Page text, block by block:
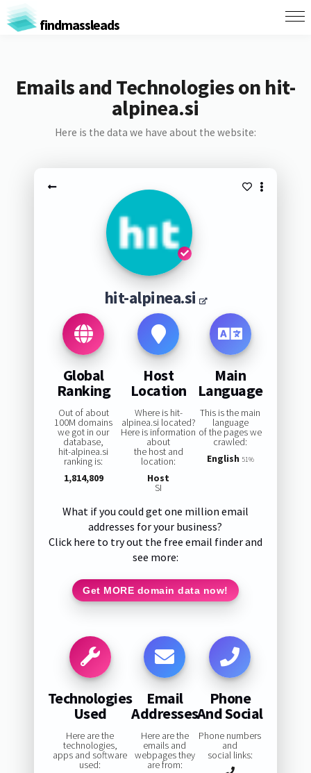
findmassleads
Emails and Technologies on hit-
alpinea.si
Here is the data we have about the website:
hit-alpinea.si
Global
Ranking
Out of about
100M domains
we got in our
database,
hit-alpinea.si
ranking is:
1,814,809
Host
Location
Where is hit-
alpinea.si located?
Here is information
about
the host and
location:
Host
SI
Main
Language
This is the main
language
of the pages we
crawled:
English 51%
What if you could get one million email
addresses for your business?
Click here to try out the free email finder and
see more:
Get MORE domain data now!
Technologies
Used
Here are the
technologies,
apps and software
used:
Email
Addresses
Here are the
emails and
webpages they
are from:
Phone
And Social
Phone numbers
and
social links: